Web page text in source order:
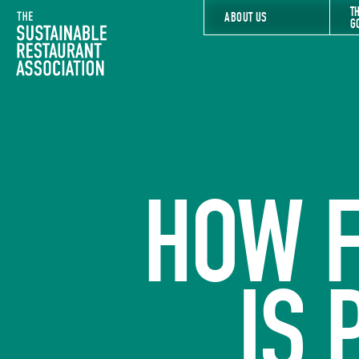
The Sustainable Restaurant Association ABOUT US
HOW